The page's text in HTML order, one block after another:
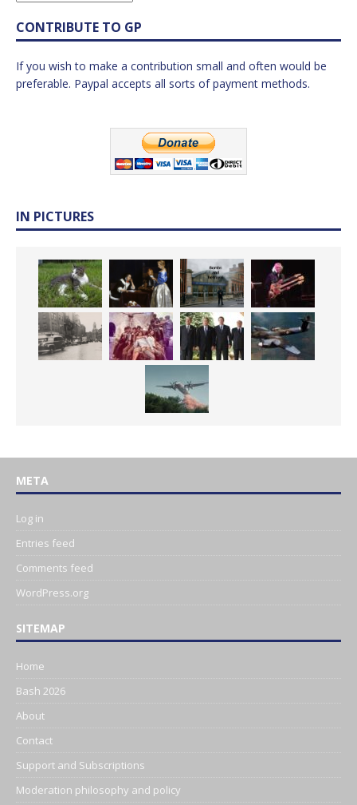
CONTRIBUTE TO GP
If you wish to make a contribution small and often would be
preferable. Paypal accepts all sorts of payment methods.
IN PICTURES
META
Log in
Entries feed
Comments feed
WordPress.org
SITEMAP
Home
Bash 2026
About
Contact
Support and Subscriptions
Moderation philosophy and policy